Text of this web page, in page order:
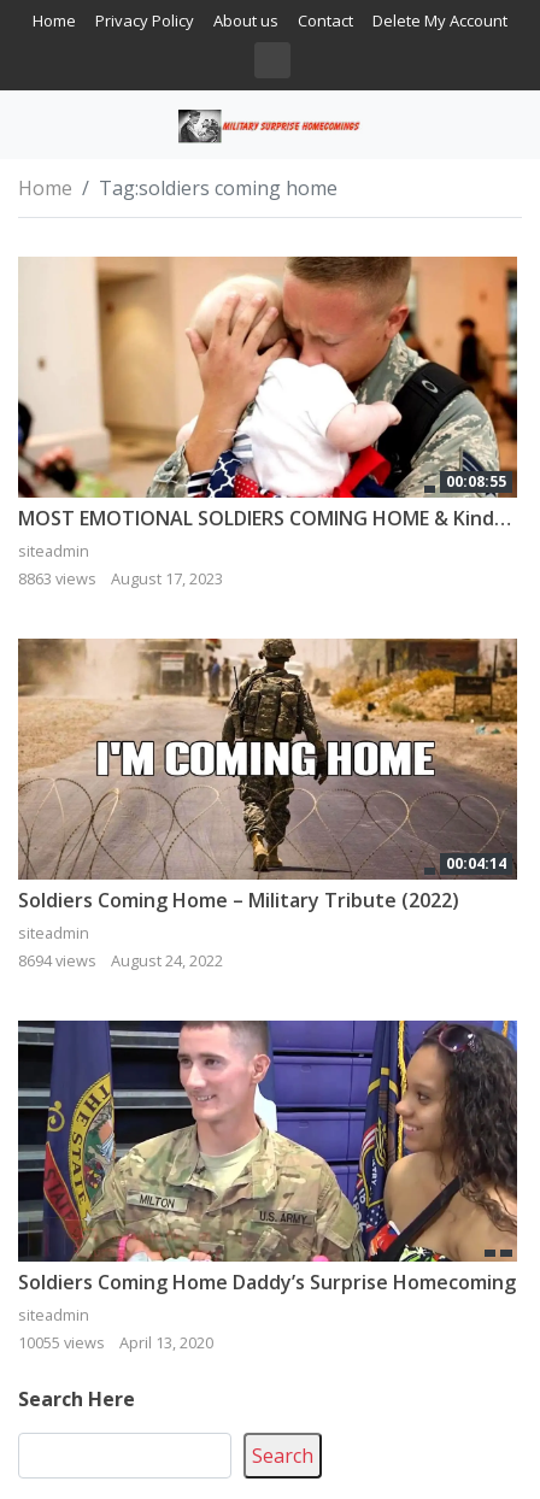
Home Privacy Policy About us Contact Delete My Account
Home Tag:soldiers coming home
00:08:55
MOST EMOTIONAL SOLDIERS COMING HOME & Kindness #5 😭
siteadmin
8863 views
August 17, 2023
00:04:14
Soldiers Coming Home – Military Tribute (2022)
siteadmin
8694 views
August 24, 2022
Soldiers Coming Home Daddy’s Surprise Homecoming
siteadmin
10055 views
April 13, 2020
Search Here
Search